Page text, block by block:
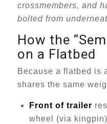
crossmembers, and
bolted from
How the
on a Flatbed
Because a flatbed is
shares the same
Front of trailer
wheel (via